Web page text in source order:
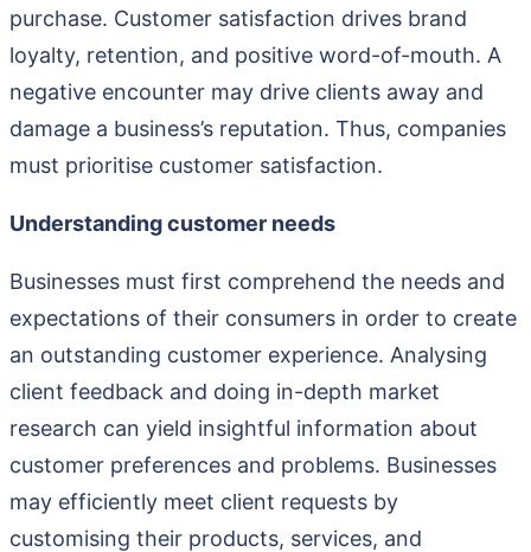
purchase. Customer satisfaction drives brand
loyalty, retention, and positive word-of-mouth. A
negative encounter may drive clients away and
damage a business’s reputation. Thus, companies
must prioritise customer satisfaction.
Understanding customer needs
Businesses must first comprehend the needs and
expectations of their consumers in order to create
an outstanding customer experience. Analysing
client feedback and doing in-depth market
research can yield insightful information about
customer preferences and problems. Businesses
may efficiently meet client requests by
customising their products, services, and